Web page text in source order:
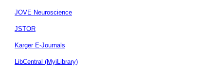
JOVE Neuroscience
JSTOR
Karger E-Journals
LibCentral (MyiLibrary)